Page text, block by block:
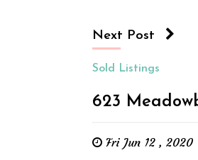
Next Post
Sold Listings
623
Fri Jun 12 , 2020